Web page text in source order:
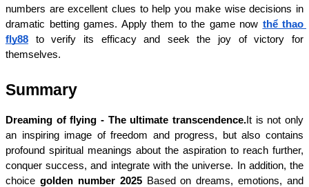
numbers are excellent clues to help you make wise decisions in
dramatic betting games. Apply them to the game now thể thao
fly88 to verify its efficacy and seek the joy of victory for
themselves.
Summary
Dreaming of flying - The ultimate transcendence. It is not only
an inspiring image of freedom and progress, but also contains
profound spiritual meanings about the aspiration to reach further,
conquer success, and integrate with the universe. In addition, the
choice golden number 2025 Based on dreams, emotions, and